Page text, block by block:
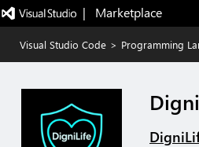
|   Marketplace
Visual Studio Code > Programming